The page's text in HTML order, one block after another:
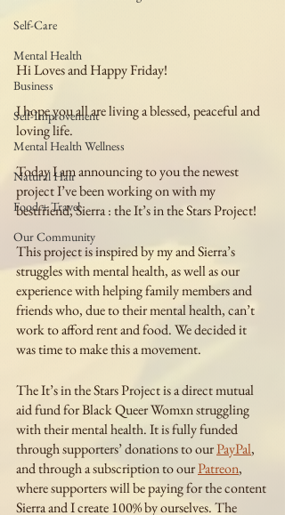
Self-Care
Mental Health
Business
Self-Improvement
Mental Health Wellness
Natural Hair
Food + Travel
Our Community
Hi Loves and Happy Friday!
I hope you all are living a blessed, peaceful and
loving life.
Today I am announcing to you the newest
project I’ve been working on with my
bestfriend, Sierra : the It’s in the Stars Project!
This project is inspired by my and Sierra’s
struggles with mental health, as well as our
experience with helping family members and
friends who, due to their mental health, can’t
work to afford rent and food. We decided it
was time to make this a movement.
The It’s in the Stars Project is a direct mutual
aid fund for Black Queer Womxn struggling
with their mental health. It is fully funded
through supporters’ donations to our PayPal,
and through a subscription to our Patreon,
where supporters will be paying for the content
Sierra and I create 100% by ourselves. The